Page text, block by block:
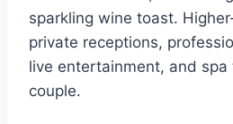
sparkling wine toast.
private receptions,
live entertainment, and
couple.